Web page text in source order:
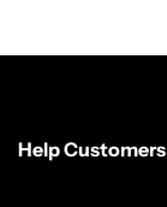
Help Customers